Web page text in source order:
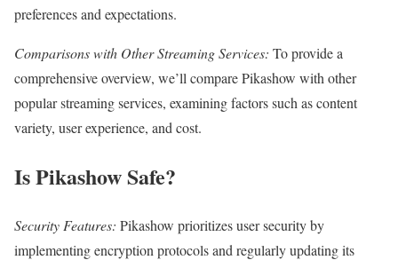
preferences and expectations.
Comparisons with Other Streaming Services: To provide a
comprehensive overview, we’ll compare Pikashow with other
popular streaming services, examining factors such as content
variety, user experience, and cost.
Is Pikashow Safe?
Security Features: Pikashow prioritizes user security by
implementing encryption protocols and regularly updating its